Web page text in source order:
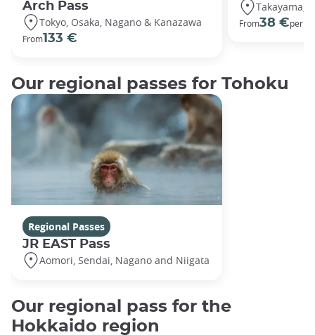
Arch Pass
Tokyo, Osaka, Nagano & Kanazawa
From133 €
Takayama,
From38 €per
Our regional passes for Tohoku
Regional Passes
JR EAST Pass
Aomori, Sendai, Nagano and Niigata
Our regional pass for the
Hokkaido region